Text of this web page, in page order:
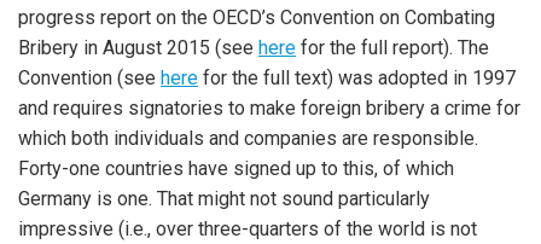
progress report on the OECD’s Convention on Combating
Bribery in August 2015 (see here for the full report). The
Convention (see here for the full text) was adopted in 1997
and requires signatories to make foreign bribery a crime for
which both individuals and companies are responsible.
Forty-one countries have signed up to this, of which
Germany is one. That might not sound particularly
impressive (i.e., over three-quarters of the world is not